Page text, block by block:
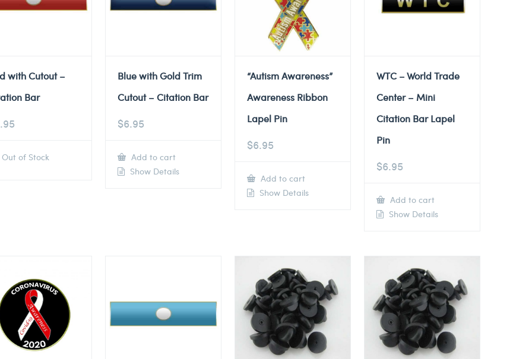
with Cutout –
Bar
Out of Stock
Blue with Gold Trim
Cutout – Citation Bar
$6.95
Add to cart
Show Details
“Autism Awareness”
Awareness Ribbon
Lapel Pin
$6.95
Add to cart
Show Details
WTC – World Trade
Center – Mini
Citation Bar Lapel
Pin
$6.95
Add to cart
Show Details